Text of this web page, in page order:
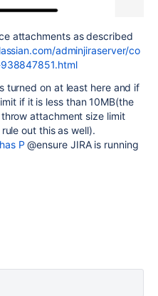
attachments as described
adminjiraserver/co
turned on at least here and if
if it is less than 10MB(the
attachment size limit
out this as well).
P @ensure JIRA is running